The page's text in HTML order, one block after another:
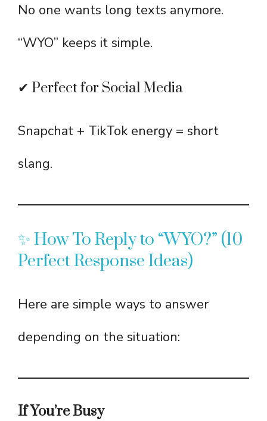
No one wants long texts anymore.
“WYO” keeps it simple.
✔ Perfect for Social Media
Snapchat + TikTok energy = short
slang.
✨ How To Reply to “WYO?” (10
Perfect Response Ideas)
Here are simple ways to answer
depending on the situation:
If You’re Busy